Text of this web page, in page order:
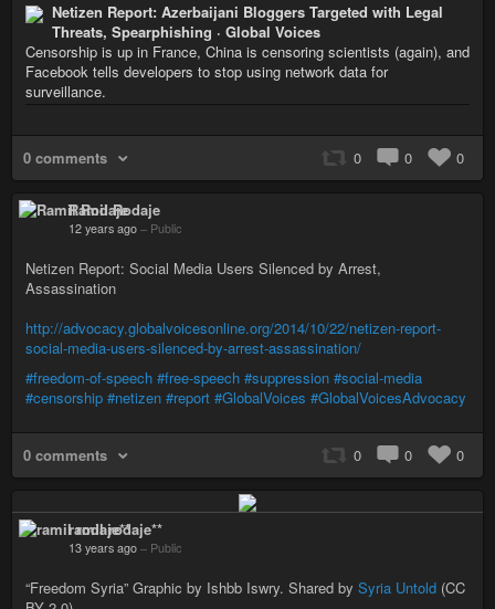
Netizen Report: Azerbaijani Bloggers Targeted with Legal
Threats, Spearphishing · Global Voices
Censorship is up in France, China is censoring scientists (again), and
Facebook tells developers to stop using network data for
surveillance.
0 comments 0 0 0
Ramil Rodaje
12 years ago – Public
Netizen Report: Social Media Users Silenced by Arrest,
Assassination
http://advocacy.globalvoicesonline.org/2014/10/22/netizen-report-
social-media-users-silenced-by-arrest-assassination/
#freedom-of-speech #free-speech #suppression #social-media
#censorship #netizen #report #GlobalVoices #GlobalVoicesAdvocacy
0 comments 0 0 0
ramil rodaje**
13 years ago – Public
“Freedom Syria” Graphic by Ishbb Iswry. Shared by Syria Untold (CC